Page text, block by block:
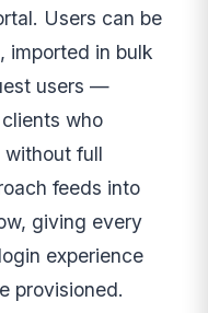
Users can be
imported in bulk
users —
who
without full
feeds into
giving every
experience
provisioned.